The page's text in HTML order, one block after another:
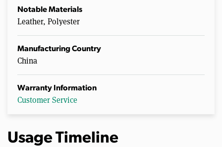
Notable Materials
Leather, Polyester
Manufacturing Country
China
Warranty Information
Customer Service
Usage Timeline